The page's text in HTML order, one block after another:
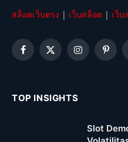
สล็อตเว็บตรง | เว็บสล็อต | เว็บ
Facebook
X
Instagram
TOP INSIGHTS
Slot